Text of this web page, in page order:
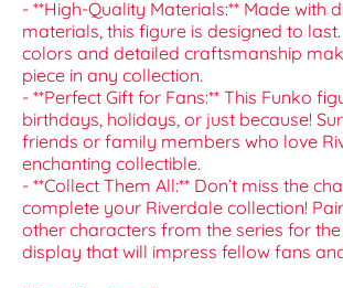
- **High-Quality Materials:** Made with
materials, this figure is designed to
colors and detailed craftsmanship
piece in any collection.
- **Perfect Gift for Fans:** This Funko
birthdays, holidays, or just because!
friends or family members who love
enchanting collectible.
- **Collect Them All:** Don’t miss the
complete your Riverdale collection!
other characters from the series for
display that will impress fellow fans